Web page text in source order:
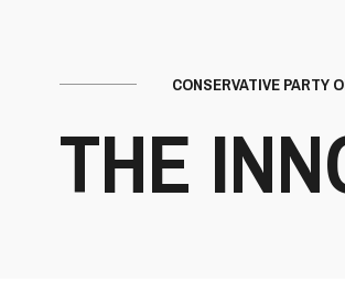
CONSERVATIVE PARTY
THE